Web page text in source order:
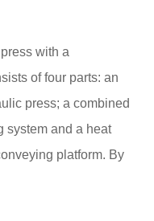
with a
of four parts: an
press; a combined
system and a heat
platform. By